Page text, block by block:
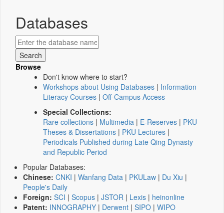
Databases
Browse
Don't know where to start?
Workshops about Using Databases | Information
Literacy Courses | Off-Campus Access
Special Collections:
Rare collections | Multimedia | E-Reserves | PKU
Theses & Dissertations | PKU Lectures |
Periodicals Published during Late Qing Dynasty
and Republic Period
Popular Databases:
Chinese: CNKI | Wanfang Data | PKULaw | Du Xiu |
People's Daily
Foreign: SCI | Scopus | JSTOR | Lexis | heinonline
Patent: INNOGRAPHY | Derwent | SIPO | WIPO